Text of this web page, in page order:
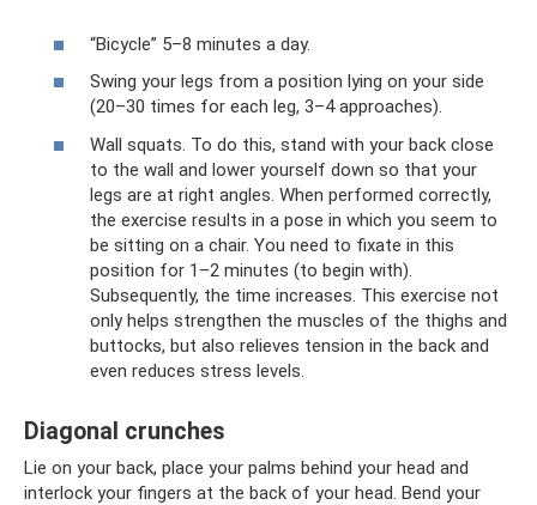
“Bicycle” 5–8 minutes a day.
Swing your legs from a position lying on your side
(20–30 times for each leg, 3–4 approaches).
Wall squats. To do this, stand with your back close
to the wall and lower yourself down so that your
legs are at right angles. When performed correctly,
the exercise results in a pose in which you seem to
be sitting on a chair. You need to fixate in this
position for 1–2 minutes (to begin with).
Subsequently, the time increases. This exercise not
only helps strengthen the muscles of the thighs and
buttocks, but also relieves tension in the back and
even reduces stress levels.
Diagonal crunches
Lie on your back, place your palms behind your head and
interlock your fingers at the back of your head. Bend your